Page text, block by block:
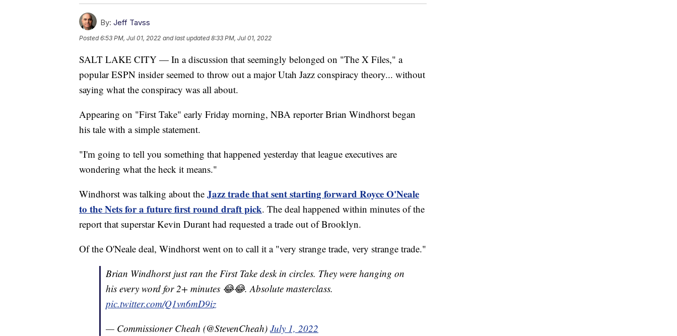
By: Jeff Tavss
Posted6:53 PM, Jul 01, 2022 and last updated 8:33 PM, Jul 01, 2022
SALT LAKE CITY — In a discussion that seemingly belonged on "The X Files," a
popular ESPN insider seemed to throw out a major Utah Jazz conspiracy theory... without
saying what the conspiracy was all about.
Appearing on "First Take" early Friday morning, NBA reporter Brian Windhorst began
his tale with a simple statement.
"I'm going to tell you something that happened yesterday that league executives are
wondering what the heck it means."
Windhorst was talking about the Jazz trade that sent starting forward Royce O'Neale
to the Nets for a future first round draft pick. The deal happened within minutes of the
report that superstar Kevin Durant had requested a trade out of Brooklyn.
Of the O'Neale deal, Windhorst went on to call it a "very strange trade, very strange trade."
Brian Windhorst just ran the First Take desk in circles. They were hanging on
his every word for 2+ minutes 😂😂. Absolute masterclass.
pic.twitter.com/Q1vn6mD9iz
— Commissioner Cheah (@StevenCheah) July 1, 2022